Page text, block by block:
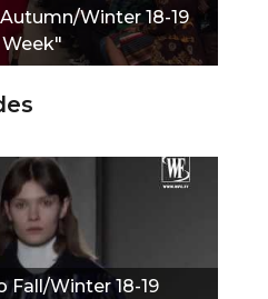
Winter 18-19
Week"
Fall/Winter 18-19